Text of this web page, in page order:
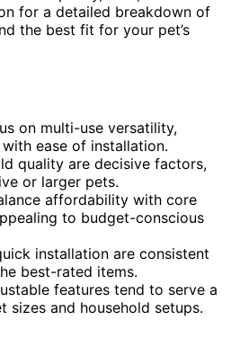
for a detailed breakdown of
the best fit for your pet’s
on multi-use versatility,
ease of installation.
quality are decisive factors,
or larger pets.
affordability with core
to budget-conscious
installation are consistent
best-rated items.
features tend to serve a
sizes and household setups.